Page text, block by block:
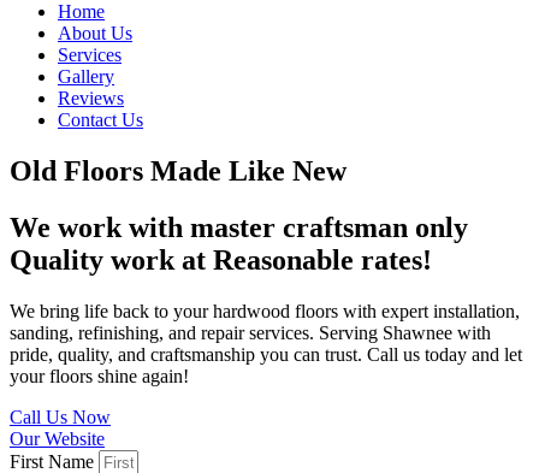
Home
About Us
Services
Gallery
Reviews
Contact Us
Old Floors Made Like New
We work with master craftsman only
Quality work at Reasonable rates!
We bring life back to your hardwood floors with expert installation,
sanding, refinishing, and repair services. Serving Shawnee with
pride, quality, and craftsmanship you can trust. Call us today and let
your floors shine again!
Call Us Now
Our Website
First Name